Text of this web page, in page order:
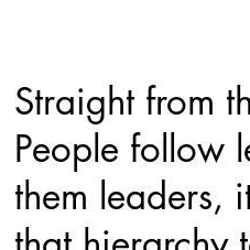
Straight from
People follow
them leaders,